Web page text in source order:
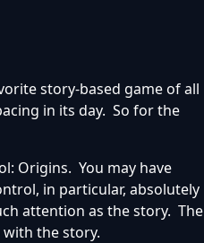
story-based game of all
in its day. So for the
Origins. You may have
in particular, absolutely
attention as the story. The
the story.